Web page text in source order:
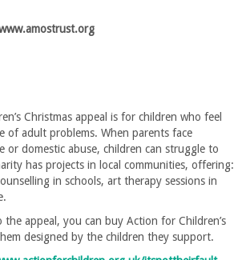
Christmas appeal is for children who feel
of adult problems. When parents face
or domestic abuse, children can struggle to
has projects in local communities, offering:
in schools, art therapy sessions in
appeal, you can buy Action for Children’s
designed by the children they support.